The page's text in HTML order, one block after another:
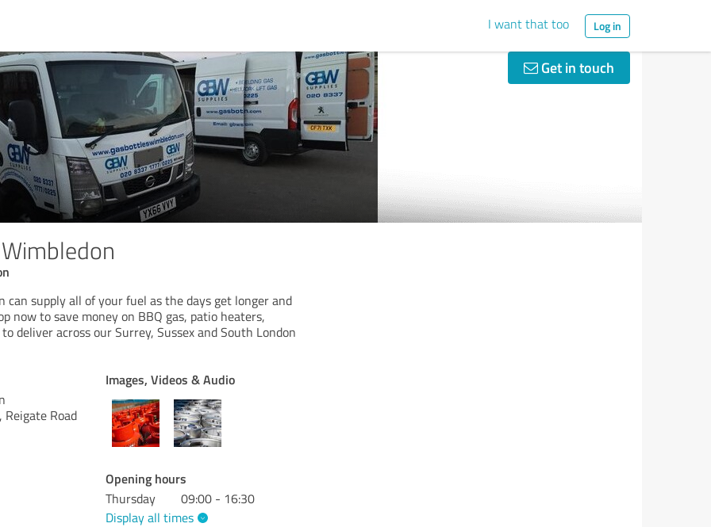
I want that too Log in
Get in touch
can supply all of your fuel as the days get longer and
now to save money on BBQ gas, patio heaters,
deliver across our Surrey, Sussex and South London
Reigate Road
Images, Videos & Audio
Opening hours
Thursday
09:00 - 16:30
Display all times